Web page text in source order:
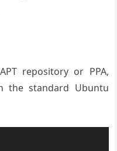
repository or PPA,
the standard Ubuntu